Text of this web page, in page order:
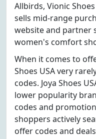
Allbirds, Vionic Shoes
sells mid-range
website and partner
women's comfort
When it comes to
Shoes USA very
codes. Joya Shoes
lower popularity
codes and
shoppers actively
offer codes and